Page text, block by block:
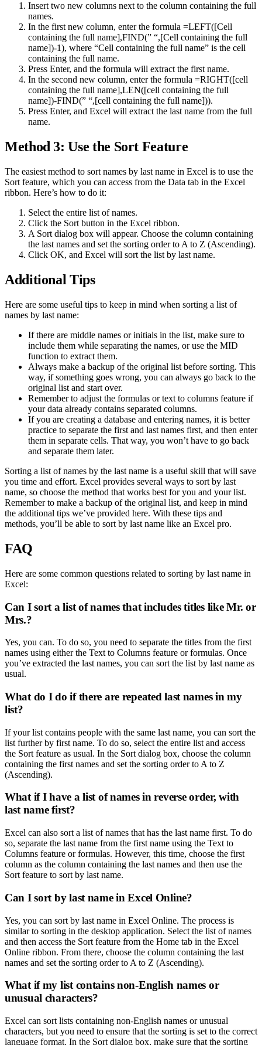
Insert two new columns next to the column containing the full
names.
In the first new column, enter the formula =LEFT([Cell
containing the full name],FIND(” “,[Cell containing the full
name])-1), where “Cell containing the full name” is the cell
containing the full name.
Press Enter, and the formula will extract the first name.
In the second new column, enter the formula =RIGHT([cell
containing the full name],LEN([cell containing the full
name])-FIND(” “,[cell containing the full name])).
Press Enter, and Excel will extract the last name from the full
name.
Method 3: Use the Sort Feature
The easiest method to sort names by last name in Excel is to use the
Sort feature, which you can access from the Data tab in the Excel
ribbon. Here’s how to do it:
Select the entire list of names.
Click the Sort button in the Excel ribbon.
A Sort dialog box will appear. Choose the column containing
the last names and set the sorting order to A to Z (Ascending).
Click OK, and Excel will sort the list by last name.
Additional Tips
Here are some useful tips to keep in mind when sorting a list of
names by last name:
If there are middle names or initials in the list, make sure to
include them while separating the names, or use the MID
function to extract them.
Always make a backup of the original list before sorting. This
way, if something goes wrong, you can always go back to the
original list and start over.
Remember to adjust the formulas or text to columns feature if
your data already contains separated columns.
If you are creating a database and entering names, it is better
practice to separate the first and last names first, and then enter
them in separate cells. That way, you won’t have to go back
and separate them later.
Sorting a list of names by the last name is a useful skill that will save
you time and effort. Excel provides several ways to sort by last
name, so choose the method that works best for you and your list.
Remember to make a backup of the original list, and keep in mind
the additional tips we’ve provided here. With these tips and
methods, you’ll be able to sort by last name like an Excel pro.
FAQ
Here are some common questions related to sorting by last name in
Excel:
Can I sort a list of names that includes titles like Mr. or
Mrs.?
Yes, you can. To do so, you need to separate the titles from the first
names using either the Text to Columns feature or formulas. Once
you’ve extracted the last names, you can sort the list by last name as
usual.
What do I do if there are repeated last names in my
list?
If your list contains people with the same last name, you can sort the
list further by first name. To do so, select the entire list and access
the Sort feature as usual. In the Sort dialog box, choose the column
containing the first names and set the sorting order to A to Z
(Ascending).
What if I have a list of names in reverse order, with
last name first?
Excel can also sort a list of names that has the last name first. To do
so, separate the last name from the first name using the Text to
Columns feature or formulas. However, this time, choose the first
column as the column containing the last names and then use the
Sort feature to sort by last name.
Can I sort by last name in Excel Online?
Yes, you can sort by last name in Excel Online. The process is
similar to sorting in the desktop application. Select the list of names
and then access the Sort feature from the Home tab in the Excel
Online ribbon. From there, choose the column containing the last
names and set the sorting order to A to Z (Ascending).
What if my list contains non-English names or
unusual characters?
Excel can sort lists containing non-English names or unusual
characters, but you need to ensure that the sorting is set to the correct
language format. In the Sort dialog box, make sure that the sorting